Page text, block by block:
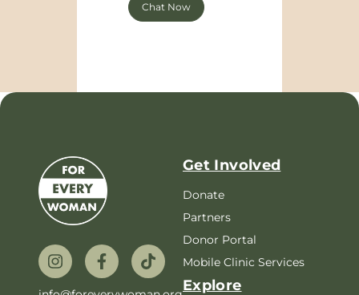
Chat Now
Get Involved
Donate
Partners
Donor Portal
Mobile Clinic Services
Explore